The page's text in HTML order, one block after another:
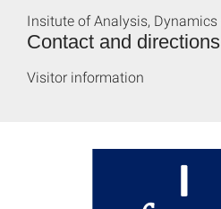
Contact and directions
Insitute of Analysis,
Visitor information